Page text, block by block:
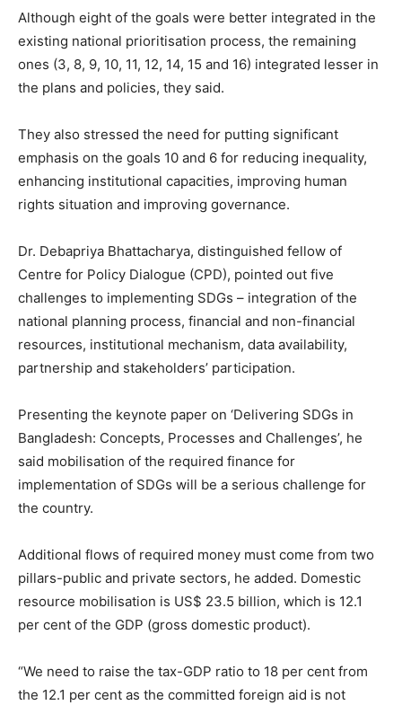
Although eight of the goals were better integrated in the
existing national prioritisation process, the remaining
ones (3, 8, 9, 10, 11, 12, 14, 15 and 16) integrated lesser in
the plans and policies, they said.
They also stressed the need for putting significant
emphasis on the goals 10 and 6 for reducing inequality,
enhancing institutional capacities, improving human
rights situation and improving governance.
Dr. Debapriya Bhattacharya, distinguished fellow of
Centre for Policy Dialogue (CPD), pointed out five
challenges to implementing SDGs – integration of the
national planning process, financial and non-financial
resources, institutional mechanism, data availability,
partnership and stakeholders’ participation.
Presenting the keynote paper on ‘Delivering SDGs in
Bangladesh: Concepts, Processes and Challenges’, he
said mobilisation of the required finance for
implementation of SDGs will be a serious challenge for
the country.
Additional flows of required money must come from two
pillars-public and private sectors, he added. Domestic
resource mobilisation is US$ 23.5 billion, which is 12.1
per cent of the GDP (gross domestic product).
“We need to raise the tax-GDP ratio to 18 per cent from
the 12.1 per cent as the committed foreign aid is not